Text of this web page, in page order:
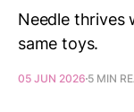
Needle thrives
same toys.
05 JUN 2026 5 MIN